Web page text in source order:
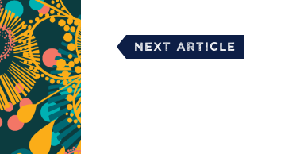
Next Article